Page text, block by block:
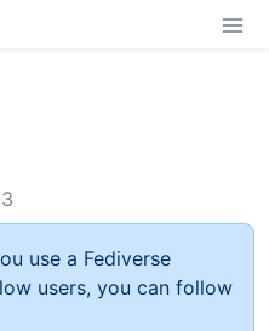
use a Fediverse
users, you can follow